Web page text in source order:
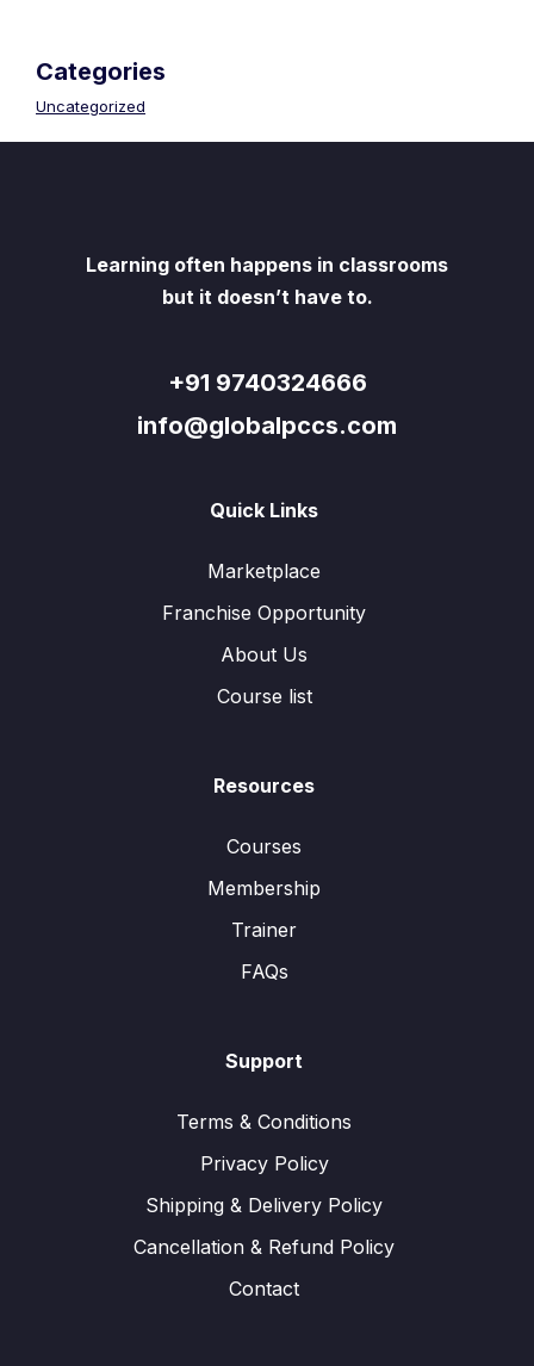
Categories
Uncategorized
Learning often happens in classrooms
but it doesn’t have to.
+91 9740324666
info@globalpccs.com
Quick Links
Marketplace
Franchise Opportunity
About Us
Course list
Resources
Courses
Membership
Trainer
FAQs
Support
Terms & Conditions
Privacy Policy
Shipping & Delivery Policy
Cancellation & Refund Policy
Contact